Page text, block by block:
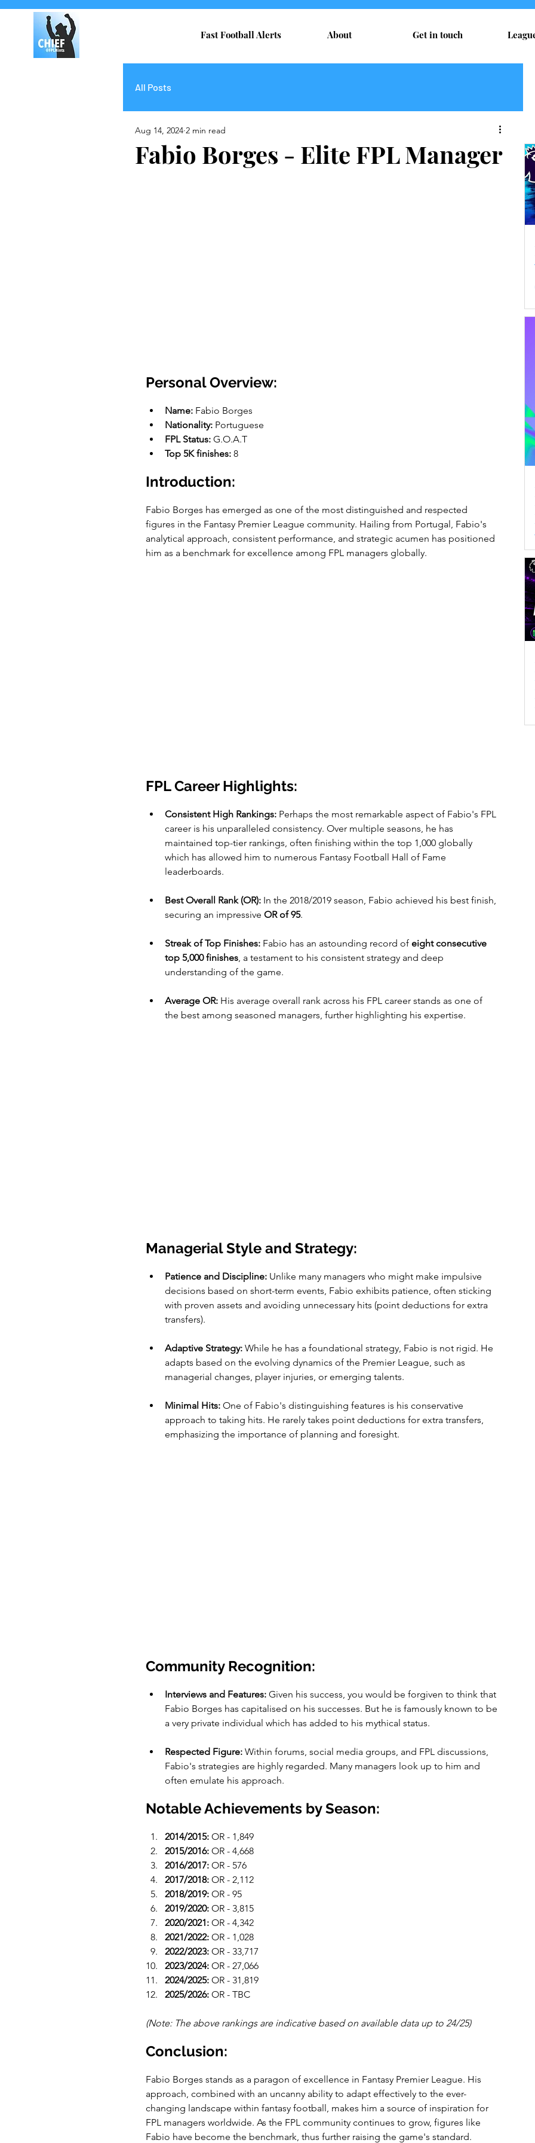
Fast Football Alerts About Get in touch
All Posts
Fabio Borges - Elite FPL Manager
Aug 14, 2024 2 min read
Personal Overview:
Name: Fabio Borges
Nationality: Portuguese
FPL Status: G.O.A.T
Top 5K finishes: 8
Introduction:
Fabio Borges has emerged as one of the most distinguished and respected
figures in the Fantasy Premier League community. Hailing from Portugal, Fabio's
analytical approach, consistent performance, and strategic acumen has positioned
him as a benchmark for excellence among FPL managers globally.
FPL Career Highlights:
Consistent High Rankings: Perhaps the most remarkable aspect of Fabio's FPL
career is his unparalleled consistency. Over multiple seasons, he has
maintained top-tier rankings, often finishing within the top 1,000 globally
which has allowed him to numerous Fantasy Football Hall of Fame
leaderboards.
Best Overall Rank (OR): In the 2018/2019 season, Fabio achieved his best finish,
securing an impressive OR of 95.
Streak of Top Finishes: Fabio has an astounding record of eight consecutive
top 5,000 finishes, a testament to his consistent strategy and deep
understanding of the game.
Average OR: His average overall rank across his FPL career stands as one of
the best among seasoned managers, further highlighting his expertise.
Managerial Style and Strategy:
Patience and Discipline: Unlike many managers who might make impulsive
decisions based on short-term events, Fabio exhibits patience, often sticking
with proven assets and avoiding unnecessary hits (point deductions for extra
transfers).
Adaptive Strategy: While he has a foundational strategy, Fabio is not rigid. He
adapts based on the evolving dynamics of the Premier League, such as
managerial changes, player injuries, or emerging talents.
Minimal Hits: One of Fabio's distinguishing features is his conservative
approach to taking hits. He rarely takes point deductions for extra transfers,
emphasizing the importance of planning and foresight.
Community Recognition:
Interviews and Features: Given his success, you would be forgiven to think that
Fabio Borges has capitalised on his successes. But he is famously known to be
a very private individual which has added to his mythical status.
Respected Figure: Within forums, social media groups, and FPL discussions,
Fabio's strategies are highly regarded. Many managers look up to him and
often emulate his approach.
Notable Achievements by Season:
2014/2015: OR - 1,849
2015/2016: OR - 4,668
2016/2017: OR - 576
2017/2018: OR - 2,112
2018/2019: OR - 95
2019/2020: OR - 3,815
2020/2021: OR - 4,342
2021/2022: OR - 1,028
2022/2023: OR - 33,717
2023/2024: OR - 27,066
2024/2025: OR - 31,819
2025/2026: OR - TBC
(Note: The above rankings are indicative based on available data up to 24/25)
Conclusion:
Fabio Borges stands as a paragon of excellence in Fantasy Premier League. His
approach, combined with an uncanny ability to adapt effectively to the ever-
changing landscape within fantasy football, makes him a source of inspiration for
FPL managers worldwide. As the FPL community continues to grow, figures like
Fabio have become the benchmark, thus further raising the game's standard.